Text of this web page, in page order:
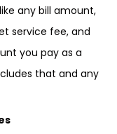
any bill amount,
service fee, and
you pay as a
that and any